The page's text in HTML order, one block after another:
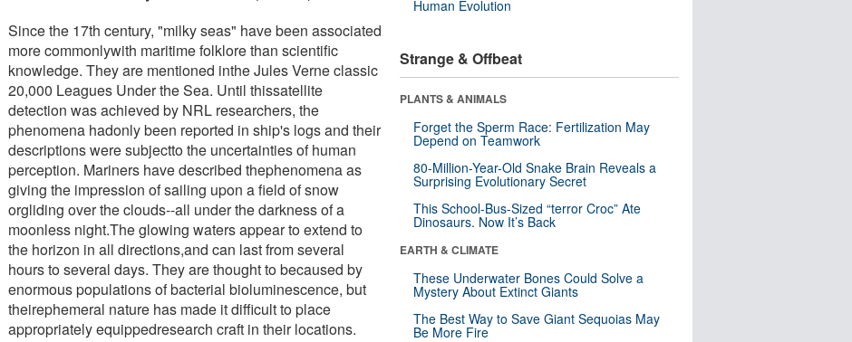
Since the 17th century, "milky seas" have been associated
more commonlywith maritime folklore than scientific
knowledge. They are mentioned inthe Jules Verne classic
20,000 Leagues Under the Sea. Until thissatellite
detection was achieved by NRL researchers, the
phenomena hadonly been reported in ship's logs and their
descriptions were subjectto the uncertainties of human
perception. Mariners have described thephenomena as
giving the impression of sailing upon a field of snow
orgliding over the clouds--all under the darkness of a
moonless night.The glowing waters appear to extend to
the horizon in all directions,and can last from several
hours to several days. They are thought to becaused by
enormous populations of bacterial bioluminescence, but
theirephemeral nature has made it difficult to place
appropriately equippedresearch craft in their locations.
Human Evolution
Strange & Offbeat
PLANTS & ANIMALS
Forget the Sperm Race: Fertilization May
Depend on Teamwork
80-Million-Year-Old Snake Brain Reveals a
Surprising Evolutionary Secret
This School-Bus-Sized “terror Croc” Ate
Dinosaurs. Now It’s Back
EARTH & CLIMATE
These Underwater Bones Could Solve a
Mystery About Extinct Giants
The Best Way to Save Giant Sequoias May
Be More Fire